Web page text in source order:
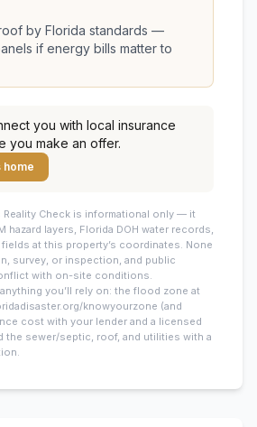
by Florida standards —
if energy bills matter to
you with local insurance
you make an offer.
home
Reality Check is informational only — it
hazard layers, Florida DOH water records,
at this property’s coordinates. None
survey, or inspection, and public
with on-site conditions.
you’ll rely on: the flood zone at
knowyourzone (and
cost with your lender and a licensed
the sewer/septic, roof, and utilities with a